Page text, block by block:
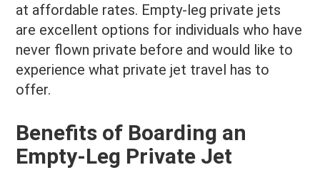
at affordable rates. Empty-leg private jets
are excellent options for individuals who have
never flown private before and would like to
experience what private jet travel has to
offer.
Benefits of Boarding an
Empty-Leg Private Jet